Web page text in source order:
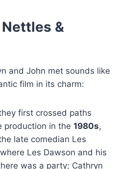
&
and John met sounds like
film in its charm:
first crossed paths
production in the 1980s,
late comedian Les
Les Dawson and his
was a party; Cathryn